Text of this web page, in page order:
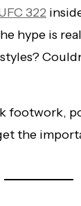
322
hype is
footwork,
the